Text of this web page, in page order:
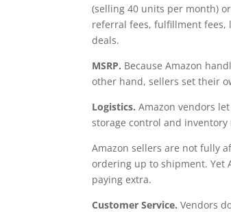
(selling 40 units per month)
referral fees, fulfillment fees,
deals.
MSRP. Because Amazon
other hand, sellers set their
Logistics.Amazon vendors
storage control and
Amazon sellers are not fully
ordering up to shipment. Yet
paying extra.
Customer Service.Vendors